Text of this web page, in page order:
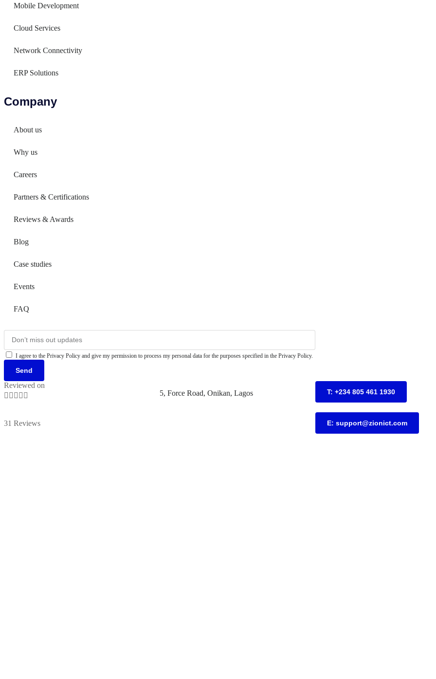
Mobile Development
Cloud Services
Network Connectivity
ERP Solutions
Company
About us
Why us
Careers
Partners & Certifications
Reviews & Awards
Blog
Case studies
Events
FAQ
I agree to the Privacy Policy and give my permission to process my personal data for the purposes specified in the Privacy Policy.
Send
Reviewed on
    
31 Reviews
5, Force Road, Onikan, Lagos T: +234 805 461 1930
E: support@zionict.com